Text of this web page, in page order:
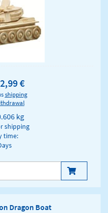
€
shipping
kg
shipping
time:
Dragon Boat